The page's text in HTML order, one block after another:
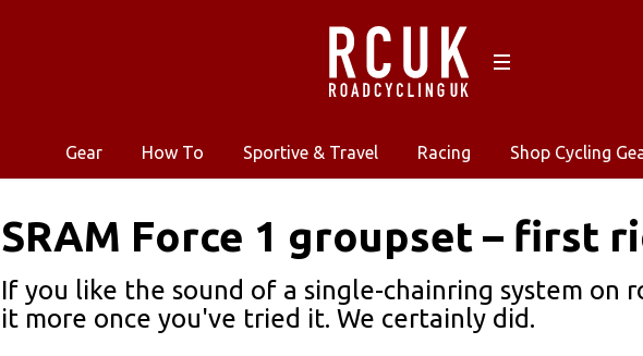
Gear How To Sportive & Travel Racing Shop Cycling
SRAM Force 1 groupset – first
If you like the sound of a single-chainring system on
it more once you've tried it. We certainly did.